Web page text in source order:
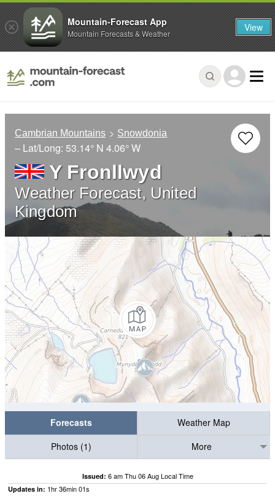
Cambrian Mountains Snowdonia
– Lat/Long: 53.14° N 4.06° W
Y Fronllwyd
Weather Forecast, United
Kingdom
Forecasts
Weather Map
Photos (1)
More
Issued: 6 am Thu 06 Aug Local Time
Updates in: 1hr36min00s
Mountain-Forecast App
Mountain Forecasts & Weather View